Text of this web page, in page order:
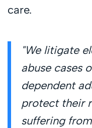
care.
"We litigate
abuse cases
dependent
protect their
suffering